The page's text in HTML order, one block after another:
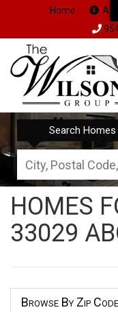
Home
Search Homes
City,
Postal
Code,
Address,
ID
HOMES
33029
Browse By Zip Code